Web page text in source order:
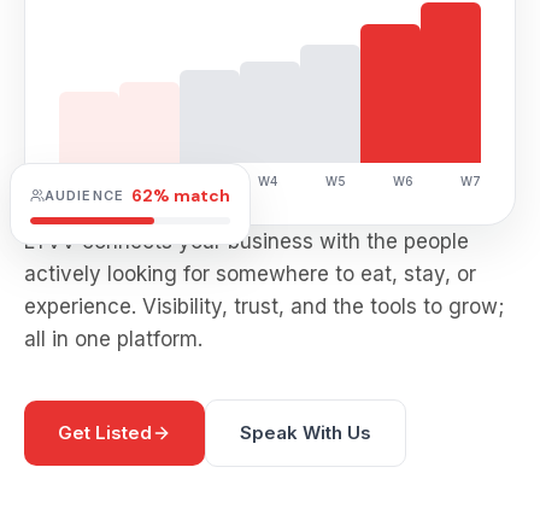
W4 W5 W6 W7
AUDIENCE 62% match
LYVV connects your business with the people
actively looking for somewhere to eat, stay, or
experience. Visibility, trust, and the tools to grow;
all in one platform.
Get Listed Speak With Us